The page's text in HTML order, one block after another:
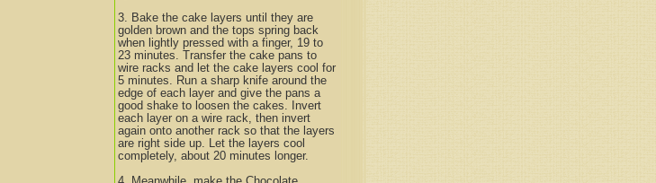
3. Bake the cake layers until they are
golden brown and the tops spring back
when lightly pressed with a finger, 19 to
23 minutes. Transfer the cake pans to
wire racks and let the cake layers cool for
5 minutes. Run a sharp knife around the
edge of each layer and give the pans a
good shake to loosen the cakes. Invert
each layer on a wire rack, then invert
again onto another rack so that the layers
are right side up. Let the layers cool
completely, about 20 minutes longer.